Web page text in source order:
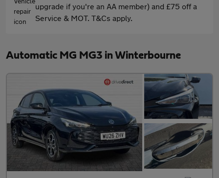
upgrade if you're an AA member) and £75 off a
Service & MOT. T&Cs apply.
Automatic MG MG3 in Winterbourne